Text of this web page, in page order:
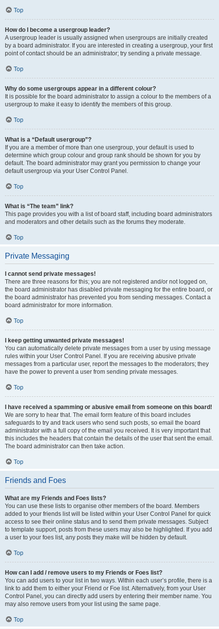
Top
How do I become a usergroup leader?
A usergroup leader is usually assigned when usergroups are initially created
by a board administrator. If you are interested in creating a usergroup, your first
point of contact should be an administrator; try sending a private message.
Top
Why do some usergroups appear in a different colour?
It is possible for the board administrator to assign a colour to the members of a
usergroup to make it easy to identify the members of this group.
Top
What is a “Default usergroup”?
If you are a member of more than one usergroup, your default is used to
determine which group colour and group rank should be shown for you by
default. The board administrator may grant you permission to change your
default usergroup via your User Control Panel.
Top
What is “The team” link?
This page provides you with a list of board staff, including board administrators
and moderators and other details such as the forums they moderate.
Top
Private Messaging
I cannot send private messages!
There are three reasons for this; you are not registered and/or not logged on,
the board administrator has disabled private messaging for the entire board, or
the board administrator has prevented you from sending messages. Contact a
board administrator for more information.
Top
I keep getting unwanted private messages!
You can automatically delete private messages from a user by using message
rules within your User Control Panel. If you are receiving abusive private
messages from a particular user, report the messages to the moderators; they
have the power to prevent a user from sending private messages.
Top
I have received a spamming or abusive email from someone on this board!
We are sorry to hear that. The email form feature of this board includes
safeguards to try and track users who send such posts, so email the board
administrator with a full copy of the email you received. It is very important that
this includes the headers that contain the details of the user that sent the email.
The board administrator can then take action.
Top
Friends and Foes
What are my Friends and Foes lists?
You can use these lists to organise other members of the board. Members
added to your friends list will be listed within your User Control Panel for quick
access to see their online status and to send them private messages. Subject
to template support, posts from these users may also be highlighted. If you add
a user to your foes list, any posts they make will be hidden by default.
Top
How can I add / remove users to my Friends or Foes list?
You can add users to your list in two ways. Within each user’s profile, there is a
link to add them to either your Friend or Foe list. Alternatively, from your User
Control Panel, you can directly add users by entering their member name. You
may also remove users from your list using the same page.
Top